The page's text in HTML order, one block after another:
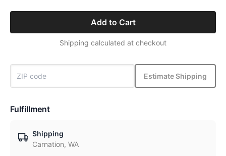
Add to Cart
Shipping calculated at checkout
Estimate Shipping
Fulfillment
Shipping
Carnation, WA